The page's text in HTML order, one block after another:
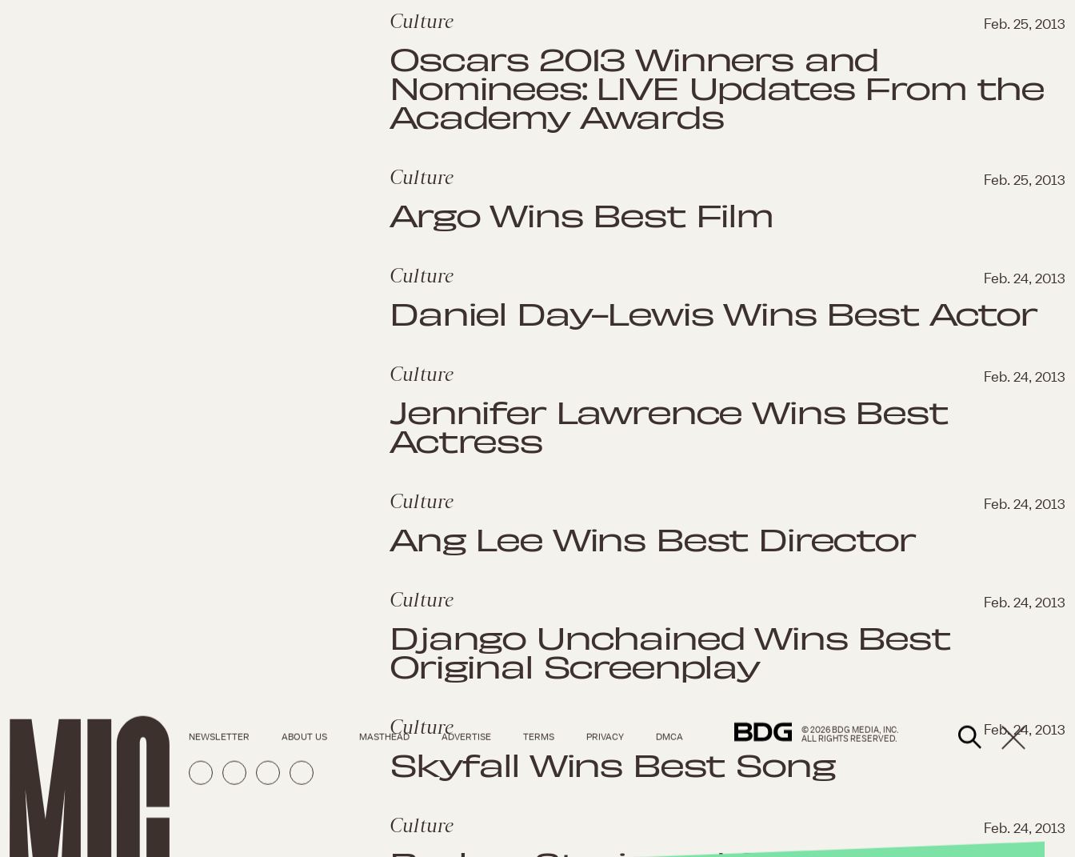
Culture Feb. 25, 2013
Oscars 2013 Winners and
Nominees: LIVE Updates From the
Academy Awards
Culture Feb. 25, 2013
Argo Wins Best Film
Culture Feb. 24, 2013
Daniel Day-Lewis Wins Best Actor
Culture Feb. 24, 2013
Jennifer Lawrence Wins Best
Actress
Culture Feb. 24, 2013
Ang Lee Wins Best Director
Culture Feb. 24, 2013
Django Unchained Wins Best
Original Screenplay
Culture Feb. 24, 2013
Skyfall Wins Best Song
Culture Feb. 24, 2013
NEWSLETTER ABOUT US MASTHEAD ADVERTISE TERMS PRIVACY DMCA
© 2026 BDG MEDIA, INC.
ALL RIGHTS RESERVED.